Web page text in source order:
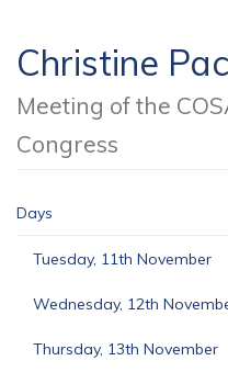
Christine
Meeting of the
Congress
Days
Tuesday, 11th November
Wednesday, 12th
Thursday, 13th November